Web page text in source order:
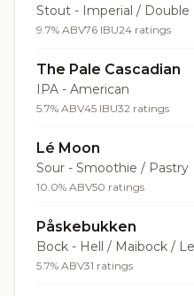
Stout - Imperial / Double
9.7% ABV76 IBU24 ratings
The Pale Cascadian
IPA - American
5.7% ABV45 IBU32 ratings
Lé Moon
Sour - Smoothie / Pastry
10.0% ABV50 ratings
Påskebukken
Bock - Hell / Maibock /
5.7% ABV31 ratings